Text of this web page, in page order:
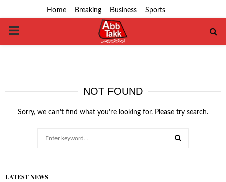
Home Breaking Business Sports
PRIMARY
NOT FOUND
Sorry, we can’t find what you’re looking for. Please try search.
LATEST NEWS